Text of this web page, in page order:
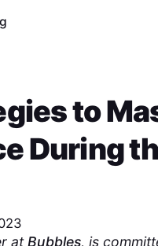
to
During
atBubbles, is